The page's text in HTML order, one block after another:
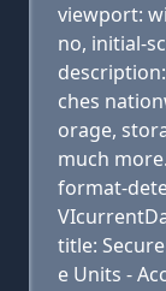
viewport:
no, initial-
ches
orage,
much
format-
title:
e Units -